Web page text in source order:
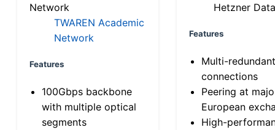
Network
TWAREN Academic
Network
Features
100Gbps backbone
with multiple optical
segments
Hetzner
Features
Multi-
connections
Peering at
European
High-